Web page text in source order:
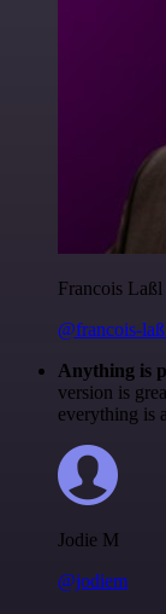
Francois Laßl
@francois-
Anything is
version is
everything is
Jodie M
@jodiem